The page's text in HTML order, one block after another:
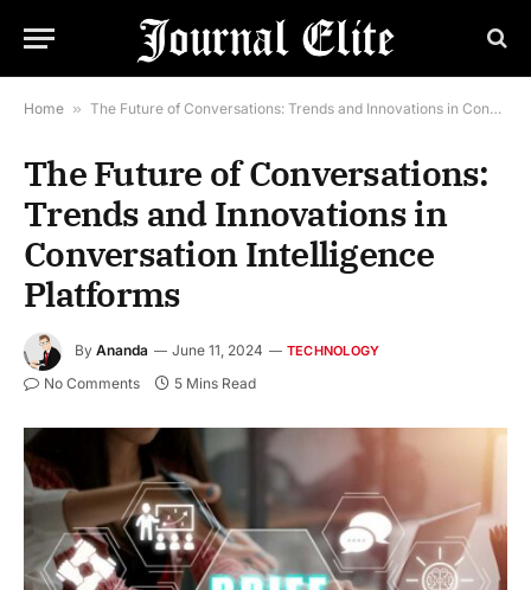
Home » The Future of Conversations: Trends and Innovations in Conversation Intelligence Platforms
The Future of Conversations:
Trends and Innovations in
Conversation Intelligence
Platforms
By Ananda June 11, 2024 TECHNOLOGY
No Comments 5 Mins Read